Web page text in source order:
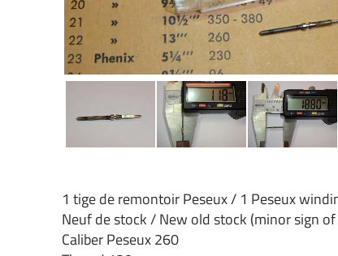
1 tige de remontoir Peseux / 1 Peseux
Neuf de stock / New old stock (minor sign of
Caliber Peseux 260